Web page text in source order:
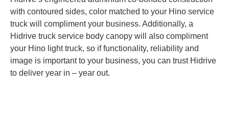
with contoured sides, color matched to your Hino service
truck will compliment your business. Additionally, a
Hidrive truck service body canopy will also compliment
your Hino light truck, so if functionality, reliability and
image is important to your business, you can trust Hidrive
to deliver year in – year out.